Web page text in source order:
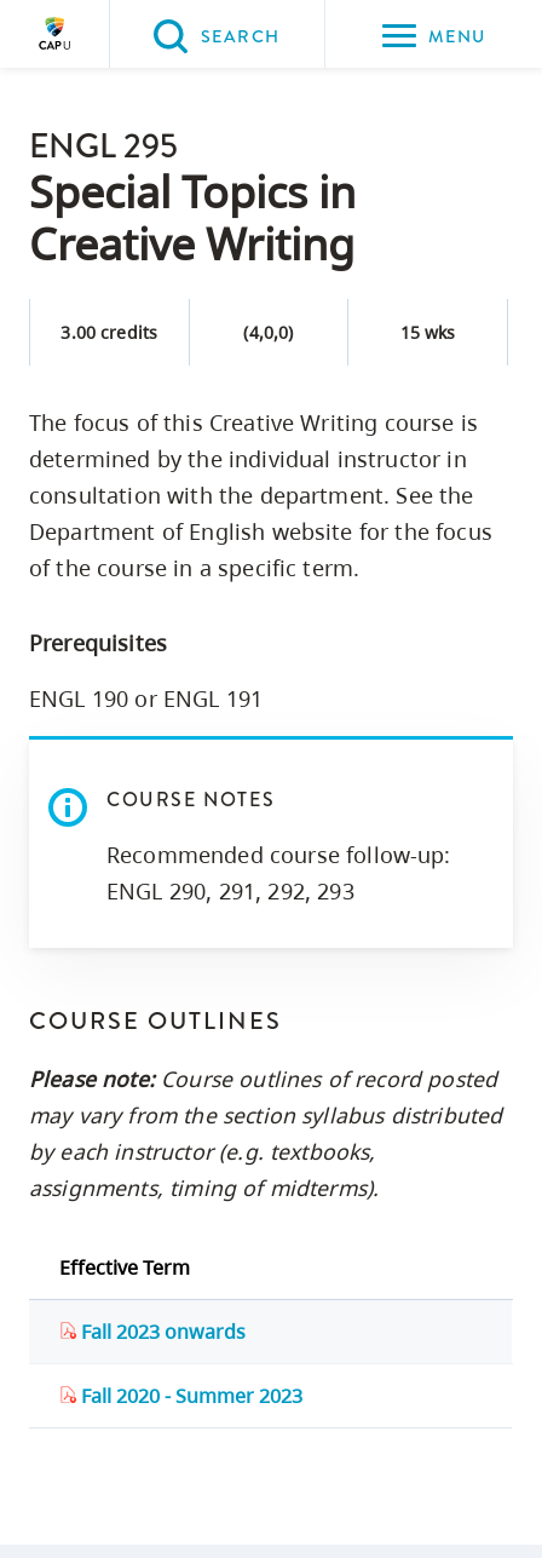
Please
choose
the
following
three
options:
page
content
Option
two,
skip
site
navigation
Option
three,
SEARCH MENU
ENGL 295
Special Topics in
Creative Writing
3.00 credits (4,0,0) 15 wks
The focus of this Creative Writing course is
determined by the individual instructor in
consultation with the department. See the
Department of English website for the focus
of the course in a specific term.
Prerequisites
ENGL 190 or ENGL 191
COURSE NOTES
Recommended course follow-up:
ENGL 290, 291, 292, 293
COURSE OUTLINES
Please note:Course outlines of record posted
may vary from the section syllabus distributed
by each instructor (e.g. textbooks,
assignments, timing of midterms).
Effective Term
Fall 2023 onwards
Fall 2020 - Summer 2023